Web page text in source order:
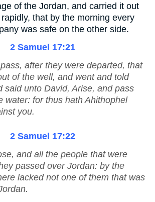
of the Jordan, and carried it out
that by the morning every
was safe on the other side.
2 Samuel 17:21
after they were departed, that
of the well, and went and told
said unto David, Arise, and pass
water: for thus hath Ahithophel
you.
2 Samuel 17:22
and all the people that were
passed over Jordan: by the
lacked not one of them that was